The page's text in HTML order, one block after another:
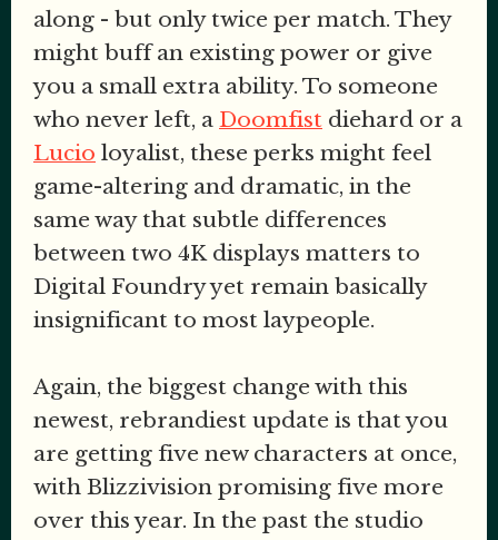
along - but only twice per match. They
might buff an existing power or give
you a small extra ability. To someone
who never left, a Doomfist diehard or a
Lucio loyalist, these perks might feel
game-altering and dramatic, in the
same way that subtle differences
between two 4K displays matters to
Digital Foundry yet remain basically
insignificant to most laypeople.
Again, the biggest change with this
newest, rebrandiest update is that you
are getting five new characters at once,
with Blizzivision promising five more
over this year. In the past the studio